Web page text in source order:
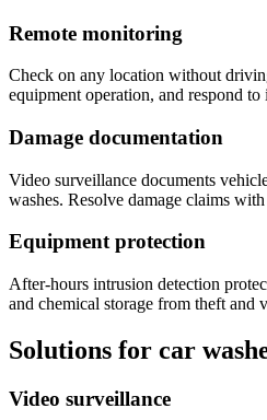
Remote monitoring
Check on any location without
equipment operation, and respond to
Damage documentation
Video surveillance documents
washes. Resolve damage claims
Equipment protection
After-hours intrusion detection
and chemical storage from theft and
Solutions for car
Video surveillance